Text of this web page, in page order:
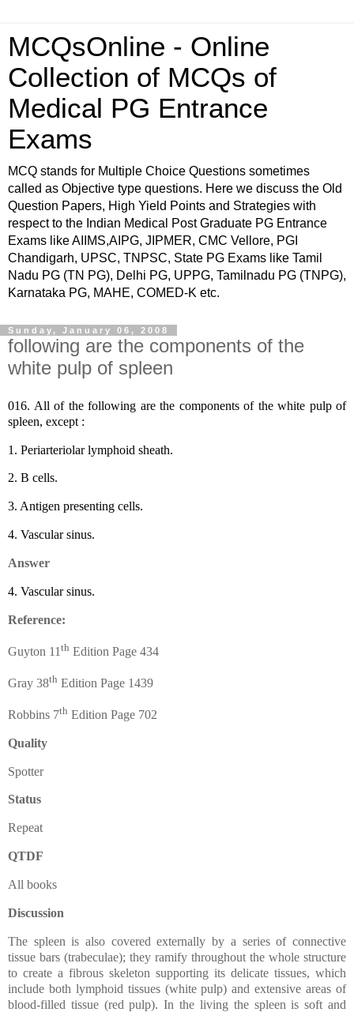
MCQsOnline - Online
Collection of MCQs of
Medical PG Entrance
Exams
MCQ stands for Multiple Choice Questions sometimes
called as Objective type questions. Here we discuss the Old
Question Papers, High Yield Points and Strategies with
respect to the Indian Medical Post Graduate PG Entrance
Exams like AIIMS,AIPG, JIPMER, CMC Vellore, PGI
Chandigarh, UPSC, TNPSC, State PG Exams like Tamil
Nadu PG (TN PG), Delhi PG, UPPG, Tamilnadu PG (TNPG),
Karnataka PG, MAHE, COMED-K etc.
Sunday, January 06, 2008
following are the components of the
white pulp of spleen
016. All of the following are the components of the white pulp of
spleen, except :
1. Periarteriolar lymphoid sheath.
2. B cells.
3. Antigen presenting cells.
4. Vascular sinus.
Answer
4. Vascular sinus.
Reference:
Guyton 11 th Edition Page 434
Gray 38th Edition Page 1439
Robbins 7th Edition Page 702
Quality
Spotter
Status
Repeat
QTDF
All books
Discussion
The spleen is also covered externally by a series of connective
tissue bars (trabeculae); they ramify throughout the whole structure
to create a fibrous skeleton supporting its delicate tissues, which
include both lymphoid tissues (white pulp) and extensive areas of
blood-filled tissue (red pulp). In the living the spleen is soft and